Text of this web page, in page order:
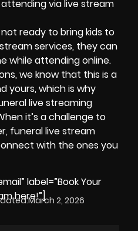
via live stream
ready to bring kids to
services, they can
while attending online.
, we know that this is a
yours, which is why
live streaming
it’s a challenge to
funeral live stream
with the ones you
label=”Book Your
here!”]
March 2, 2026